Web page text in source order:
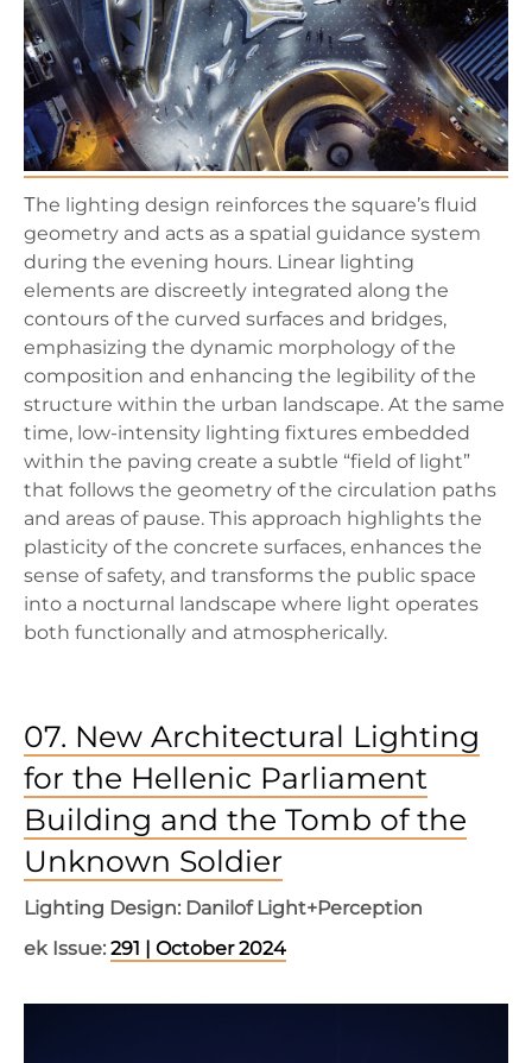
Τhe lighting design reinforces the square’s fluid
geometry and acts as a spatial guidance system
during the evening hours. Linear lighting
elements are discreetly integrated along the
contours of the curved surfaces and bridges,
emphasizing the dynamic morphology of the
composition and enhancing the legibility of the
structure within the urban landscape. At the same
time, low-intensity lighting fixtures embedded
within the paving create a subtle “field of light”
that follows the geometry of the circulation paths
and areas of pause. This approach highlights the
plasticity of the concrete surfaces, enhances the
sense of safety, and transforms the public space
into a nocturnal landscape where light operates
both functionally and atmospherically.
07. New Architectural Lighting
for the Hellenic Parliament
Building and the Tomb of the
Unknown Soldier
Lighting Design: Danilof Light+Perception
ek Issue: 291 | October 2024